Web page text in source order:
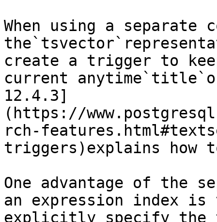
When using a separate
create a trigger to
current
12.4.3]
(https://
rch-
triggers)explains how
One advantage of the
an expression index
explicitly specify the